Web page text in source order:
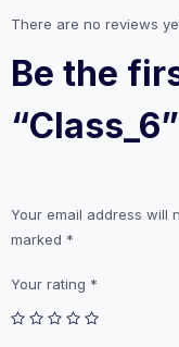
There are no reviews
Be the
“Class_6”
Your email address will
marked *
Your rating *